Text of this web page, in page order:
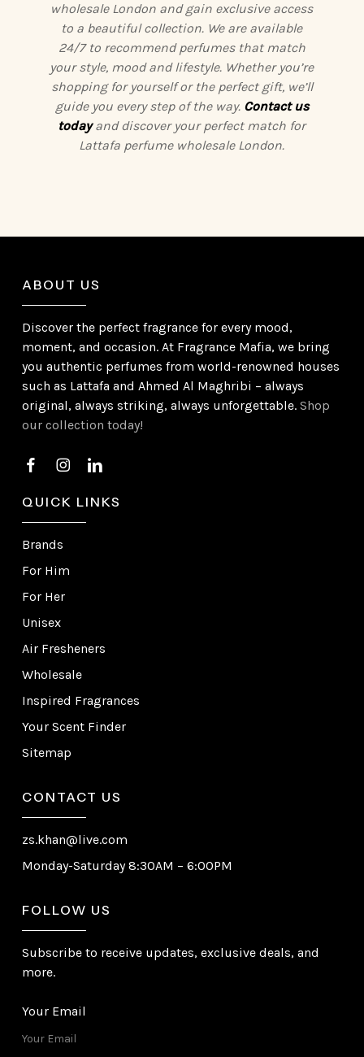
wholesale London and gain exclusive access
to a beautiful collection. We are available
24/7 to recommend perfumes that match
your style, mood and lifestyle. Whether you’re
shopping for yourself or the perfect gift, we’ll
guide you every step of the way. Contact us
today and discover your perfect match for
Lattafa perfume wholesale London.
ABOUT US
Discover the perfect fragrance for every mood,
moment, and occasion. At Fragrance Mafia, we bring
you authentic perfumes from world-renowned houses
such as Lattafa and Ahmed Al Maghribi – always
original, always striking, always unforgettable.Shop
our collection today!
QUICK LINKS
Brands
For Him
For Her
Unisex
Air Fresheners
Wholesale
Inspired Fragrances
Your Scent Finder
Sitemap
CONTACT US
zs.khan@live.com
Monday-Saturday 8:30AM – 6:00PM
FOLLOW US
Subscribe to receive updates, exclusive deals, and
more.
Your Email